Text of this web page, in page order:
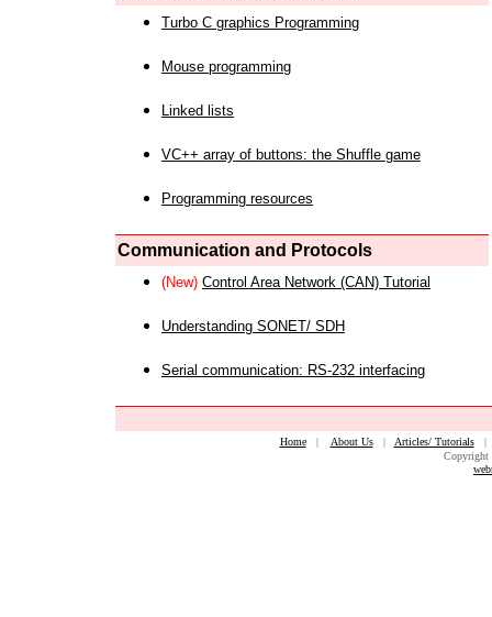
Turbo C graphics Programming
Mouse programming
Linked lists
VC++ array of buttons: the Shuffle game
Programming resources
Communication and Protocols
(New) Control Area Network (CAN) Tutorial
Understanding SONET/ SDH
Serial communication: RS-232 interfacing
Home| About Us| Articles/ Tutorials
Copyright